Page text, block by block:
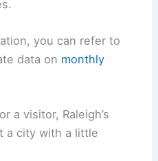
you can refer to
data on monthly
a visitor, Raleigh’s
a city with a little